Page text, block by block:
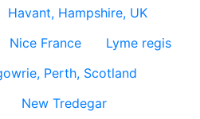
Havant, Hampshire, UK
Nice France
Lyme regis
Perth, Scotland
New Tredegar